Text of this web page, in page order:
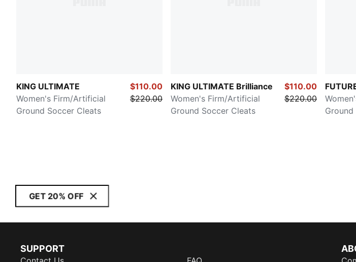
KING ULTIMATE
Women's Firm/Artificial
Ground Soccer Cleats
$110.00
$220.00
KING ULTIMATE Brilliance
Women's Firm/Artificial
Ground Soccer Cleats
$110.00
$220.00
GET 20% OFF
SUPPORT